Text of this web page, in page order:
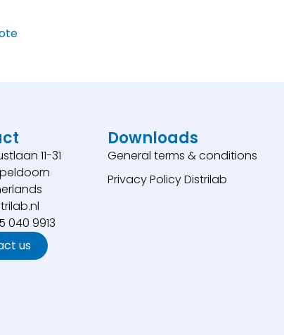
11-31
040 9913
us
Downloads
General terms & conditions
Privacy Policy Distrilab